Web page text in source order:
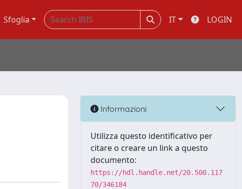
Sfoglia IT LOGIN
Informazioni
Utilizza questo identificativo per
citare o creare un link a questo
documento:
https://hdl.handle.net/20.500.117
70/346184